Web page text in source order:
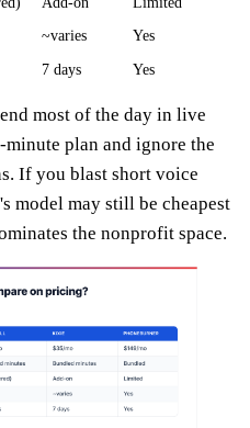
~varies Yes
7 days Yes
most of the day in live
plan and ignore the
If you blast short voice
model may still be cheapest
the nonprofit space.